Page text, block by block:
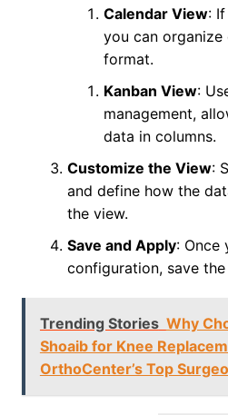
Calendar View:
you can organize
format.
Kanban View:
management,
data in columns.
Customize the View:
and define how the
the view.
Save and Apply: Once
configuration, save the
Trending Stories Why
Shoaib for Knee
OrthoCenter’s Top